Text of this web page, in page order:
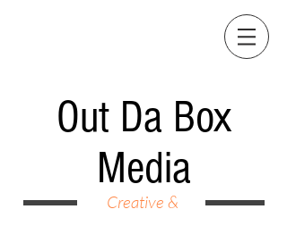
Out Da Box
Media
Creative &